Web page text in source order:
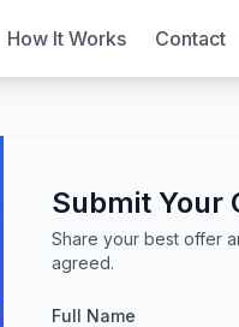
How It Works Contact
Submit Your
Share your best offer
agreed.
Full Name